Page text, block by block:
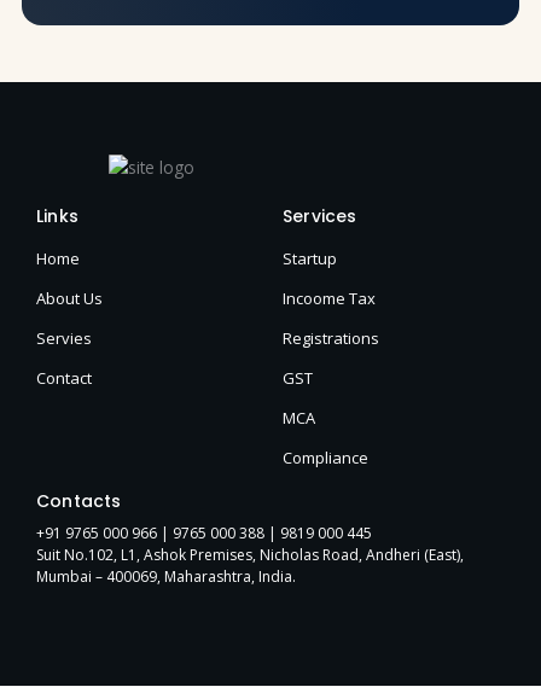
Links
Home
About Us
Servies
Contact
Services
Startup
Incoome Tax
Registrations
GST
MCA
Compliance
Contacts
+91 9765 000 966 | 9765 000 388 | 9819 000 445
Suit No.102, L1, Ashok Premises, Nicholas Road, Andheri (East),
Mumbai – 400069, Maharashtra, India.